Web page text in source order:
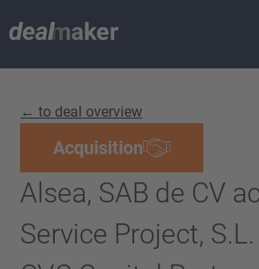
← to deal overview
Acquisition
Alsea, SAB de CV
Service Project,